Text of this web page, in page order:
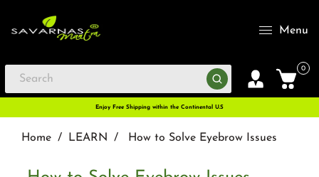
Menu
0
Enjoy Free Shipping within the Continental U.S
Home / LEARN / How to Solve Eyebrow Issues